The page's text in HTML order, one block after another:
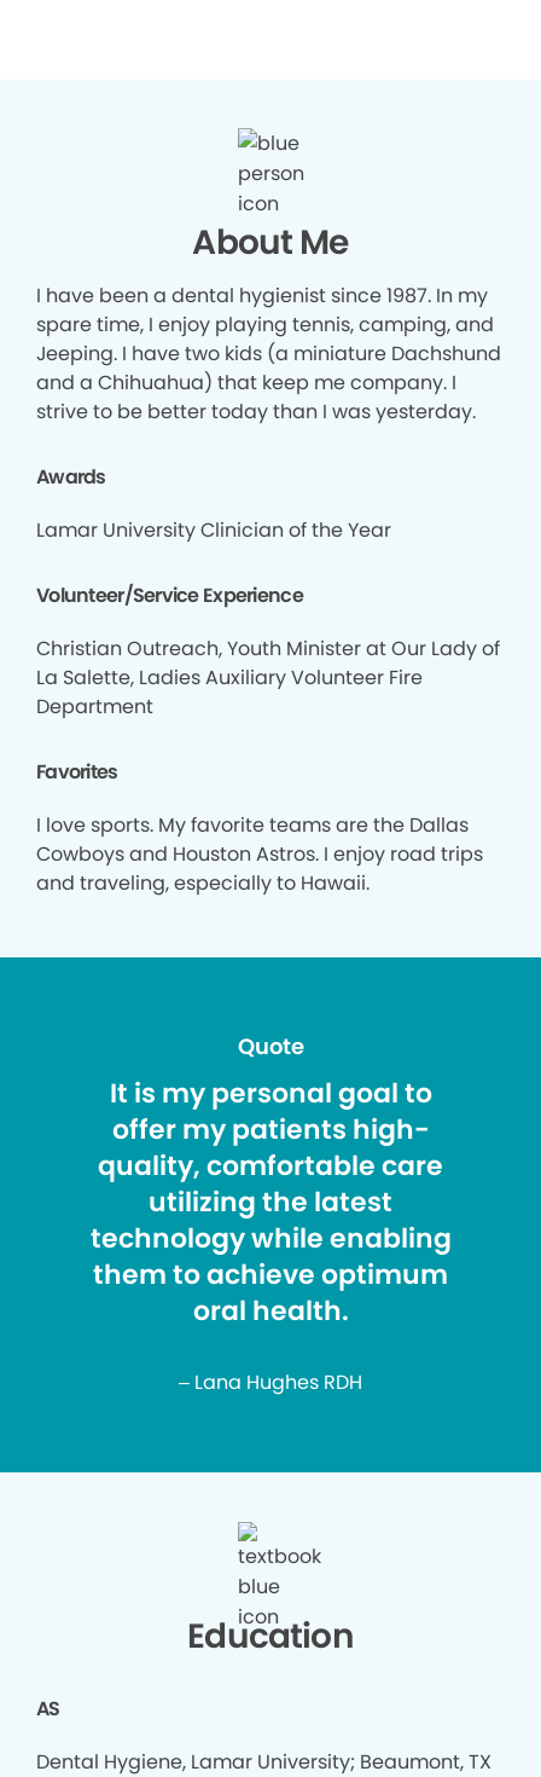
About Me
I have been a dental hygienist since 1987. In my
spare time, I enjoy playing tennis, camping, and
Jeeping. I have two kids (a miniature Dachshund
and a Chihuahua) that keep me company. I
strive to be better today than I was yesterday.
Awards
Lamar University Clinician of the Year
Volunteer/Service Experience
Christian Outreach, Youth Minister at Our Lady of
La Salette, Ladies Auxiliary Volunteer Fire
Department
Favorites
I love sports. My favorite teams are the Dallas
Cowboys and Houston Astros. I enjoy road trips
and traveling, especially to Hawaii.
Quote
It is my personal goal to
offer my patients high-
quality, comfortable care
utilizing the latest
technology while enabling
them to achieve optimum
oral health.
– Lana Hughes RDH
Education
AS
Dental Hygiene, Lamar University; Beaumont, TX